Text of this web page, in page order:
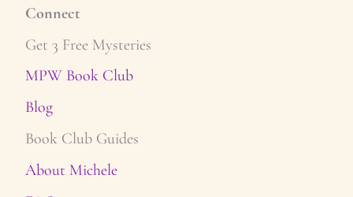
Connect
Get 3 Free Mysteries
MPW Book Club
Blog
Book Club Guides
About Michele